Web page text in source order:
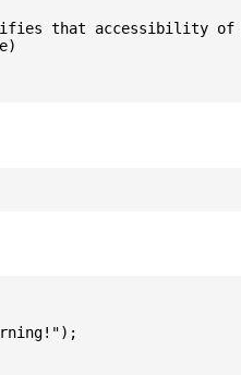
that accessibility of